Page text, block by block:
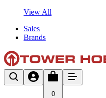
View All
Sales
Brands
0